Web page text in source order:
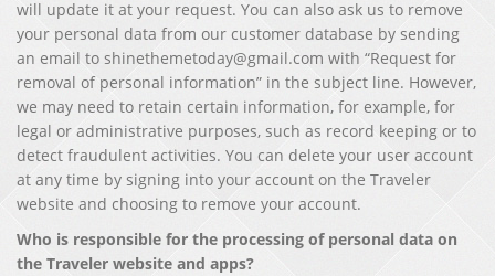
will update it at your request. You can also ask us to remove
your personal data from our customer database by sending
an email to shinethemetoday@gmail.com with “Request for
removal of personal information” in the subject line. However,
we may need to retain certain information, for example, for
legal or administrative purposes, such as record keeping or to
detect fraudulent activities. You can delete your user account
at any time by signing into your account on the Traveler
website and choosing to remove your account.
Who is responsible for the processing of personal data on
the Traveler website and apps?